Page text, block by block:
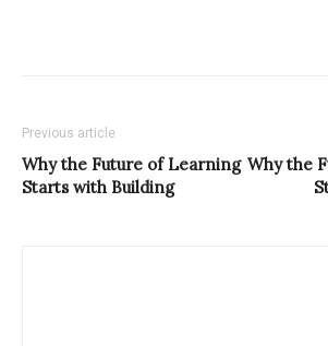
Previous article
Why the Future of Learning
Starts with Building
Why the